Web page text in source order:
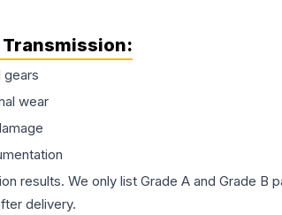
Transmission:
gears
wear
results. We only list Grade A and Grade
delivery.